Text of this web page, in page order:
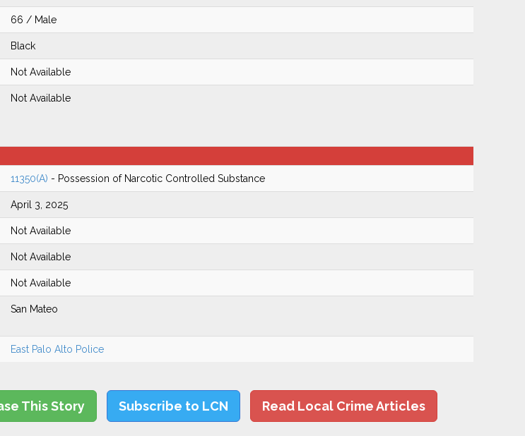
66 / Male
Black
Not Available
Not Available
11350(A) - Possession of Narcotic Controlled Substance
April 3, 2025
Not Available
Not Available
Not Available
San Mateo
East Palo Alto Police
This Story Subscribe to LCN Read Local Crime Articles